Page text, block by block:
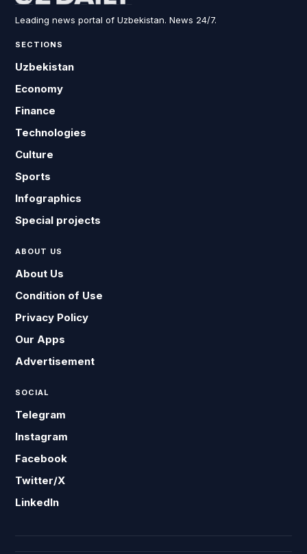
Leading news portal of Uzbekistan. News 24/7.
SECTIONS
Uzbekistan
Economy
Finance
Technologies
Culture
Sports
Infographics
Special projects
ABOUT US
About Us
Condition of Use
Privacy Policy
Our Apps
Advertisement
SOCIAL
Telegram
Instagram
Facebook
Twitter/X
LinkedIn